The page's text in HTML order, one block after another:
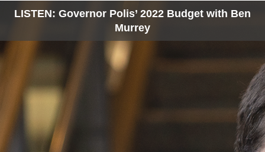
LISTEN: Governor Polis’ 2022 Budget with Ben
Murrey